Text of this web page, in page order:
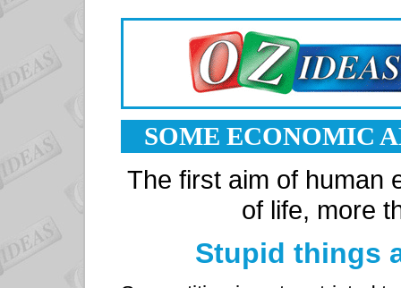
SOME ECONOMIC
The first aim of human
of life, more
Stupid things